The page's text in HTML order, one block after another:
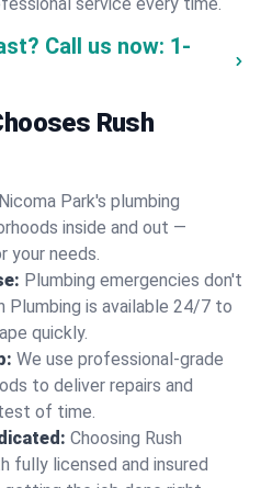
Call us now: 1-
Rush
Park's plumbing
inside and out —
your needs.
Plumbing emergencies don't
Plumbing is available 24/7 to
quickly.
We use professional-grade
to deliver repairs and
of time.
Choosing Rush
fully licensed and insured